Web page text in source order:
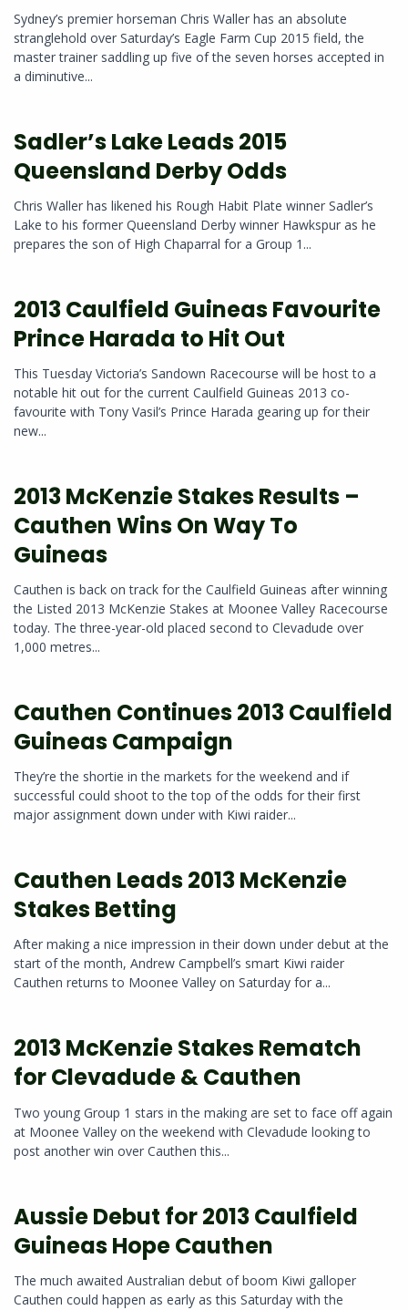
Sydney’s premier horseman Chris Waller has an absolute
stranglehold over Saturday’s Eagle Farm Cup 2015 field, the
master trainer saddling up five of the seven horses accepted in
a diminutive...
Sadler’s Lake Leads 2015
Queensland Derby Odds
Chris Waller has likened his Rough Habit Plate winner Sadler’s
Lake to his former Queensland Derby winner Hawkspur as he
prepares the son of High Chaparral for a Group 1...
2013 Caulfield Guineas Favourite
Prince Harada to Hit Out
This Tuesday Victoria’s Sandown Racecourse will be host to a
notable hit out for the current Caulfield Guineas 2013 co-
favourite with Tony Vasil’s Prince Harada gearing up for their
new...
2013 McKenzie Stakes Results –
Cauthen Wins On Way To
Guineas
Cauthen is back on track for the Caulfield Guineas after winning
the Listed 2013 McKenzie Stakes at Moonee Valley Racecourse
today. The three-year-old placed second to Clevadude over
1,000 metres...
Cauthen Continues 2013 Caulfield
Guineas Campaign
They’re the shortie in the markets for the weekend and if
successful could shoot to the top of the odds for their first
major assignment down under with Kiwi raider...
Cauthen Leads 2013 McKenzie
Stakes Betting
After making a nice impression in their down under debut at the
start of the month, Andrew Campbell’s smart Kiwi raider
Cauthen returns to Moonee Valley on Saturday for a...
2013 McKenzie Stakes Rematch
for Clevadude & Cauthen
Two young Group 1 stars in the making are set to face off again
at Moonee Valley on the weekend with Clevadude looking to
post another win over Cauthen this...
Aussie Debut for 2013 Caulfield
Guineas Hope Cauthen
The much awaited Australian debut of boom Kiwi galloper
Cauthen could happen as early as this Saturday with the